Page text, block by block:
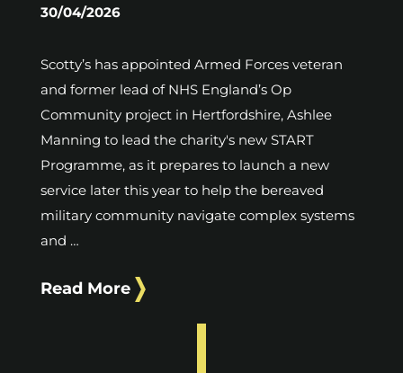
30/04/2026
Scotty’s has appointed Armed Forces veteran
and former lead of NHS England’s Op
Community project in Hertfordshire, Ashlee
Manning to lead the charity's new START
Programme, as it prepares to launch a new
service later this year to help the bereaved
military community navigate complex systems
and …
Read More